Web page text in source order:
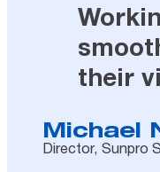
their
Michael
Director, Sunpro